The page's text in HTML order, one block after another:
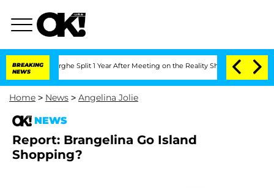
BREAKING
NEWS
Split 1 Year After Meeting on the Reality Show Senate
Home > News > Angelina Jolie
NEWS
Report: Brangelina Go Island
Shopping?